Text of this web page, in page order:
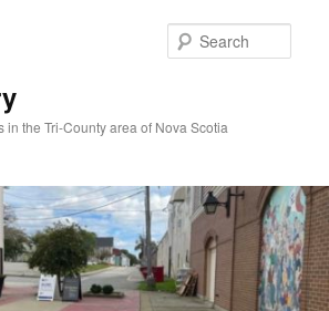
in the Tri-County area of Nova Scotia